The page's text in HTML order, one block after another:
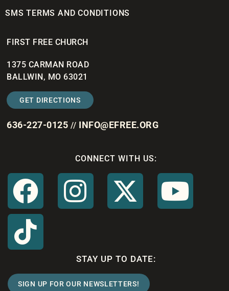
SMS TERMS AND CONDITIONS
FIRST FREE CHURCH
1375 CARMAN ROAD
BALLWIN, MO 63021
GET DIRECTIONS
636-227-0125 // INFO@EFREE.ORG
CONNECT WITH US:
STAY UP TO DATE:
SIGN UP FOR OUR NEWSLETTERS!